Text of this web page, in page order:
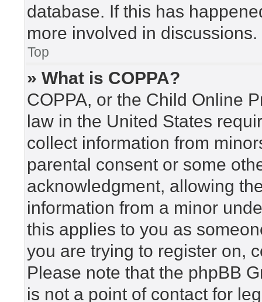
database. If this has
more involved in discussions.
Top
» What is COPPA?
COPPA, or the Child Online
law in the United States
collect information from
parental consent or some
acknowledgment, allowing
information from a minor
this applies to you as
you are trying to register on,
Please note that the phpBB
is not a point of contact for